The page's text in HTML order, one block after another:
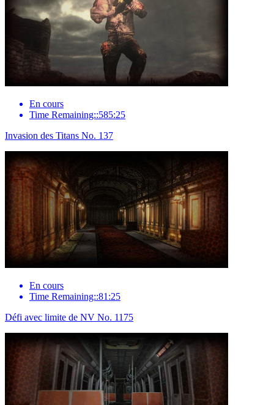
En cours
Time Remaining::585:25
Invasion des Titans No. 137
En cours
Time Remaining::81:25
Défi avec limite de NV No. 1175